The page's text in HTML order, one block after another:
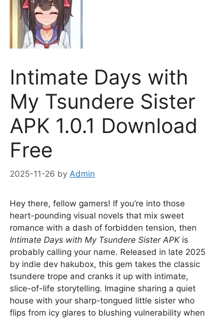
Intimate Days with
My Tsundere Sister
APK 1.0.1 Download
Free
2025-11-26 by Admin
Hey there, fellow gamers! If you’re into those
heart-pounding visual novels that mix sweet
romance with a dash of forbidden tension, then
Intimate Days with My Tsundere Sister APKis
probably calling your name. Released in late 2025
by indie dev hakubox, this gem takes the classic
tsundere trope and cranks it up with intimate,
slice-of-life storytelling. Imagine sharing a quiet
house with your sharp-tongued little sister who
flips from icy glares to blushing vulnerability when